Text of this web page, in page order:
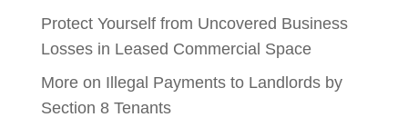
Protect Yourself from Uncovered Business
Losses in Leased Commercial Space
More on Illegal Payments to Landlords by
Section 8 Tenants